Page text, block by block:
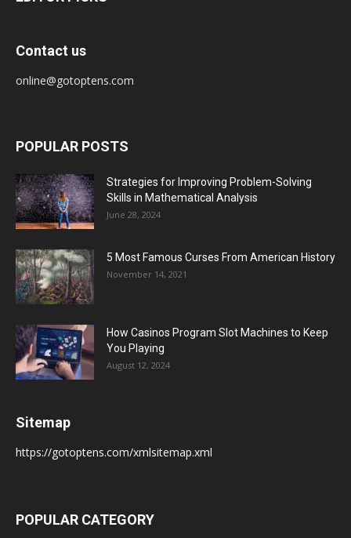
Contact us
online@gotoptens.com
POPULAR POSTS
Strategies for Improving Problem-Solving
Skills in Mathematical Analysis
June 28, 2024
5 Most Famous Curses From American History
November 14, 2021
How Casinos Program Slot Machines to Keep
You Playing
August 12, 2024
Sitemap
https://gotoptens.com/xmlsitemap.xml
POPULAR CATEGORY